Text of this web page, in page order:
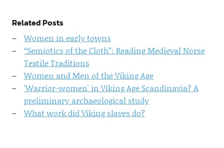
Related Posts
Women in early towns
“Semiotics of the Cloth”: Reading Medieval Norse
Textile Traditions
Women and Men of the Viking Age
'Warrior-women' in Viking Age Scandinavia? A
preliminary archaeological study
What work did Viking slaves do?